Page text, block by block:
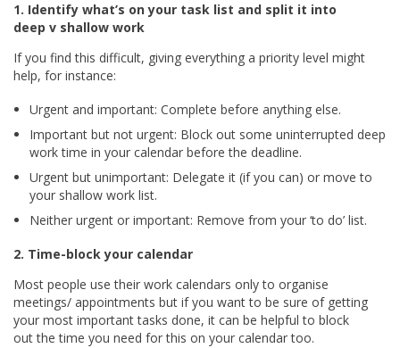
1. Identify what’s on your task list and split it into
deep v shallow work
If you find this difficult, giving everything a priority level might
help, for instance:
Urgent and important: Complete before anything else.
Important but not urgent: Block out some uninterrupted deep
work time in your calendar before the deadline.
Urgent but unimportant: Delegate it (if you can) or move to
your shallow work list.
Neither urgent or important: Remove from your ‘to do’ list.
2. Time-block your calendar
Most people use their work calendars only to organise
meetings/ appointments but if you want to be sure of getting
your most important tasks done, it can be helpful to block
out the time you need for this on your calendar too.